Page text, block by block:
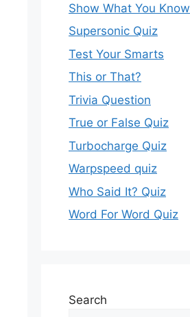
Show What You Know
Supersonic Quiz
Test Your Smarts
This or That?
Trivia Question
True or False Quiz
Turbocharge Quiz
Warpspeed quiz
Who Said It? Quiz
Word For Word Quiz
Search